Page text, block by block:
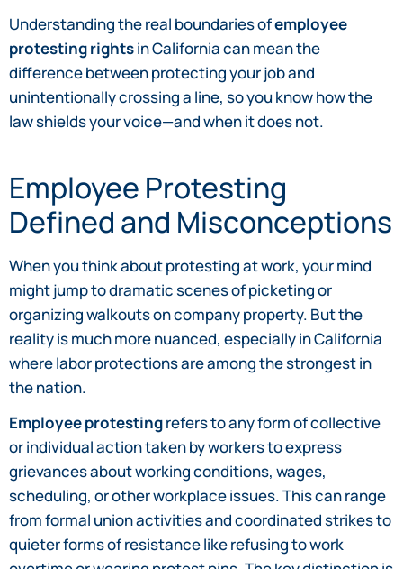
Understanding the real boundaries ofemployee
protesting rightsin California can mean the
difference between protecting your job and
unintentionally crossing a line, so you know how the
law shields your voice—and when it does not.
Employee Protesting
Defined and Misconceptions
When you think about protesting at work, your mind
might jump to dramatic scenes of picketing or
organizing walkouts on company property. But the
reality is much more nuanced, especially in California
where labor protections are among the strongest in
the nation.
Employee protestingrefers to any form of collective
or individual action taken by workers to express
grievances about working conditions, wages,
scheduling, or other workplace issues. This can range
from formal union activities and coordinated strikes to
quieter forms of resistance like refusing to work